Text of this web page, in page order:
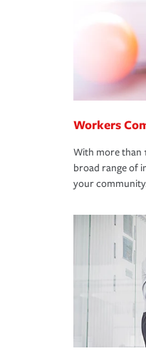
Workers
With more than
broad range of
your